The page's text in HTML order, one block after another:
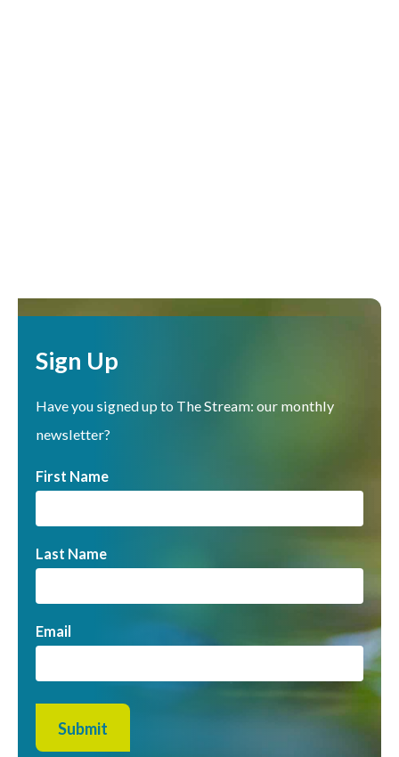
Sign Up
Have you signed up to The Stream: our monthly
newsletter?
First Name
Last Name
Email